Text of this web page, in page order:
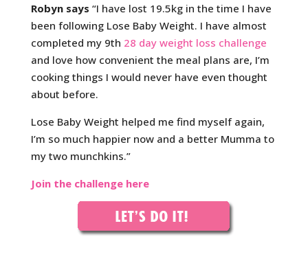
Robyn says “I have lost 19.5kg in the time I have
been following Lose Baby Weight. I have almost
completed my 9th 28 day weight loss challenge
and love how convenient the meal plans are, I’m
cooking things I would never have even thought
about before.
Lose Baby Weight helped me find myself again,
I’m so much happier now and a better Mumma to
my two munchkins.”
Join the challenge here